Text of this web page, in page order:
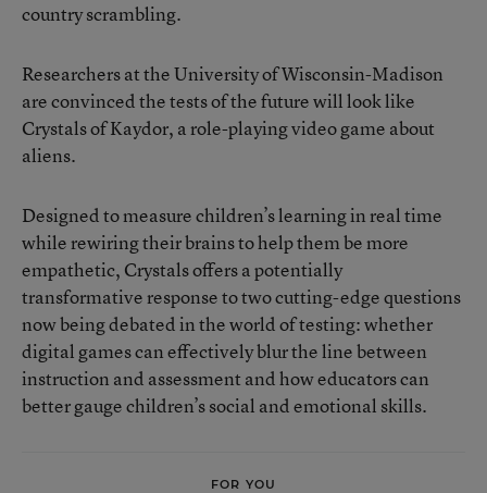
country scrambling.
Researchers at the University of Wisconsin-Madison
are convinced the tests of the future will look like
Crystals of Kaydor, a role-playing video game about
aliens.
Designed to measure children’s learning in real time
while rewiring their brains to help them be more
empathetic, Crystals offers a potentially
transformative response to two cutting-edge questions
now being debated in the world of testing: whether
digital games can effectively blur the line between
instruction and assessment and how educators can
better gauge children’s social and emotional skills.
FOR YOU